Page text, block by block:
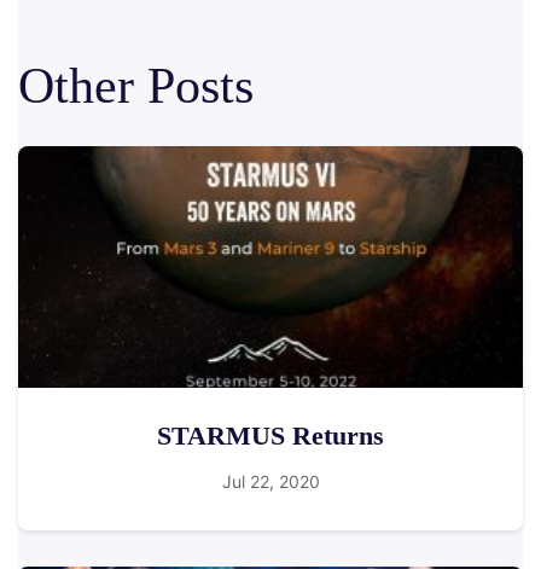
Other Posts
STARMUS Returns
Jul 22, 2020